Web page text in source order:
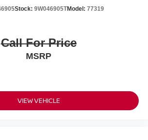
Stock: 9W046905TModel: 77319
Call For Price
MSRP
VIEW VEHICLE